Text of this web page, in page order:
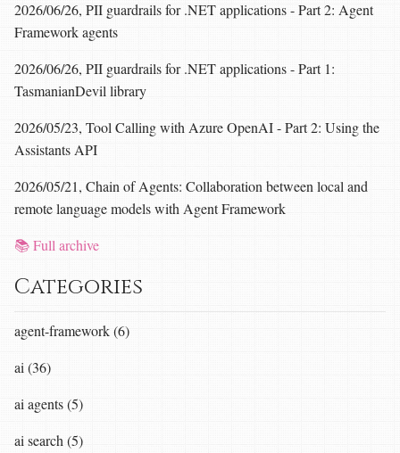
2026/06/26, PII guardrails for .NET applications - Part 2: Agent
Framework agents
2026/06/26, PII guardrails for .NET applications - Part 1:
TasmanianDevil library
2026/05/23, Tool Calling with Azure OpenAI - Part 2: Using the
Assistants API
2026/05/21, Chain of Agents: Collaboration between local and
remote language models with Agent Framework
📚 Full archive
Categories
agent-framework (6)
ai (36)
ai agents (5)
ai search (5)